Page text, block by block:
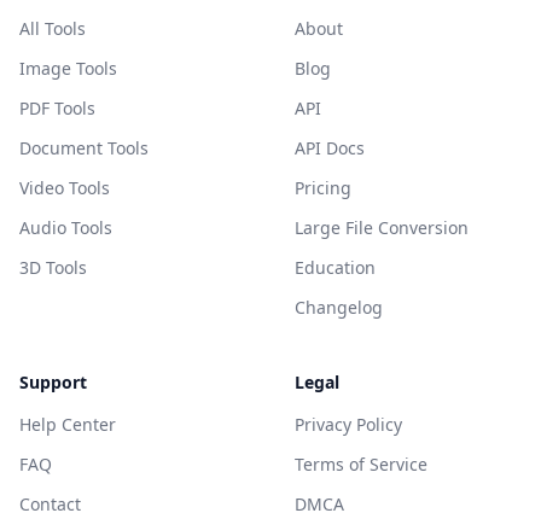
All Tools
Image Tools
PDF Tools
Document Tools
Video Tools
Audio Tools
3D Tools
About
Blog
API
API Docs
Pricing
Large File Conversion
Education
Changelog
Support
Help Center
FAQ
Contact
Legal
Privacy Policy
Terms of Service
DMCA